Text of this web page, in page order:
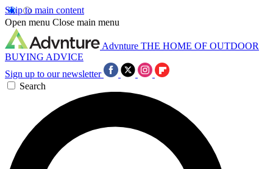
Skip to main content
Open menu Close main menu
Advnture THE HOME OF OUTDOOR
BUYING ADVICE
Sign up to our newsletter
Search